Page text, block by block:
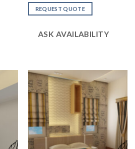
out
of 5
REQUEST QUOTE
ASK AVAILABILITY